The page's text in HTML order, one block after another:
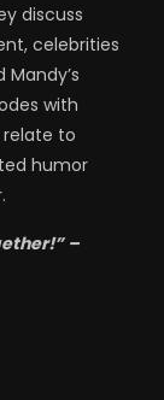
discuss
celebrities
with
to
humor
–